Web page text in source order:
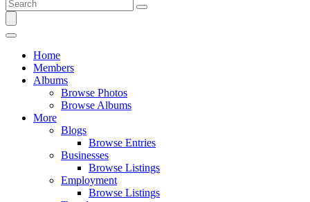
Home
Members
Albums
Browse Photos
Browse Albums
More
Blogs
Browse Entries
Businesses
Browse Listings
Employment
Browse Listings